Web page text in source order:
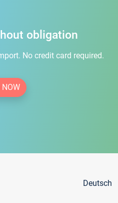
obligation
No credit card required.
Deutsch